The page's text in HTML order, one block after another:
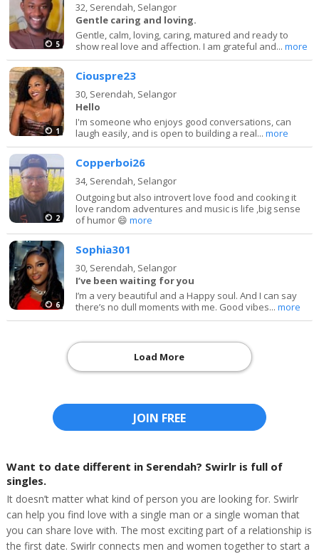
5
32, Serendah, Selangor
Gentle caring and loving.
Gentle, calm, loving, caring, matured and ready to
show real love and affection. I am grateful and...more
1
Ciouspre23
30, Serendah, Selangor
Hello
I'm someone who enjoys good conversations, can
laugh easily, and is open to building a real...more
2
Copperboi26
34, Serendah, Selangor
Outgoing but also introvert love food and cooking it
love random adventures and music is life ,big sense
of humor 😄more
6
Sophia301
30, Serendah, Selangor
I’ve been waiting for you
I’m a very beautiful and a Happy soul. And I can say
there’s no dull moments with me. Good vibes...more
Load More
JOIN FREE
Want to date different in Serendah? Swirlr is full of
singles.
It doesn’t matter what kind of person you are looking for. Swirlr
can help you find love with a single man or a single woman that
you can share love with. The most exciting part of a relationship is
the first date. Swirlr connects men and women together to start a